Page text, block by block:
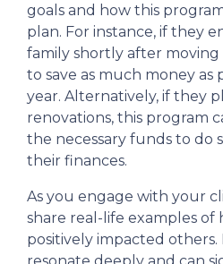
goals and how this
plan. For instance, if they
family shortly after
to save as much money as
year. Alternatively, if they
renovations, this program
the necessary funds to do
their finances.
As you engage with your
share real-life examples of
positively impacted others.
resonate deeply and can